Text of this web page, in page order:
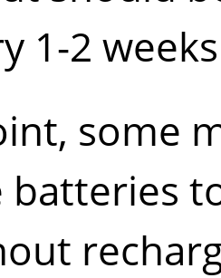
1-2 weeks
some
batteries